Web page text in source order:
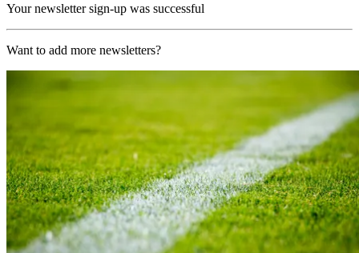
Your newsletter sign-up was successful
Want to add more newsletters?